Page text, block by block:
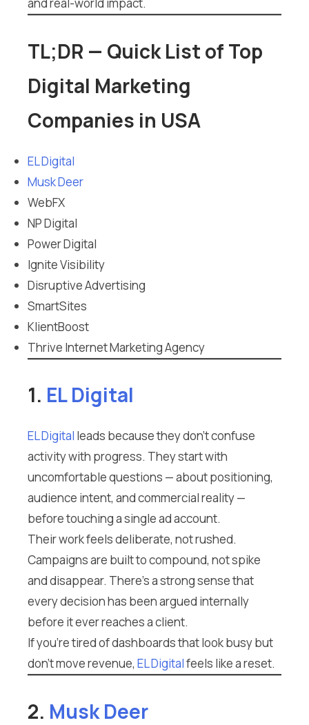
and real-world impact.
TL;DR — Quick List of Top
Digital Marketing
Companies in USA
EL Digital
Musk Deer
WebFX
NP Digital
Power Digital
Ignite Visibility
Disruptive Advertising
SmartSites
KlientBoost
Thrive Internet Marketing Agency
1. EL Digital
EL Digital leads because they don’t confuse
activity with progress. They start with
uncomfortable questions — about positioning,
audience intent, and commercial reality —
before touching a single ad account.
Their work feels deliberate, not rushed.
Campaigns are built to compound, not spike
and disappear. There’s a strong sense that
every decision has been argued internally
before it ever reaches a client.
If you’re tired of dashboards that look busy but
don’t move revenue, EL Digitalfeels like a reset.
2. Musk Deer